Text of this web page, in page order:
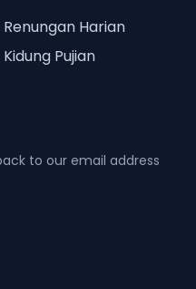
Renungan Harian
Kidung Pujian
to our email address